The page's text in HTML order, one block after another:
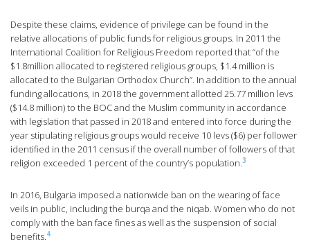
Despite these claims, evidence of privilege can be found in the
relative allocations of public funds for religious groups. In 2011 the
International Coalition for Religious Freedom reported that “of the
$1.8million allocated to registered religious groups, $1.4 million is
allocated to the Bulgarian Orthodox Church”. In addition to the annual
funding allocations, in 2018 the government allotted 25.77 million levs
($14.8 million) to the BOC and the Muslim community in accordance
with legislation that passed in 2018 and entered into force during the
year stipulating religious groups would receive 10 levs ($6) per follower
identified in the 2011 census if the overall number of followers of that
religion exceeded 1 percent of the country’s population.3
In 2016, Bulgaria imposed a nationwide ban on the wearing of face
veils in public, including the burqa and the niqab. Women who do not
comply with the ban face fines as well as the suspension of social
benefits.4